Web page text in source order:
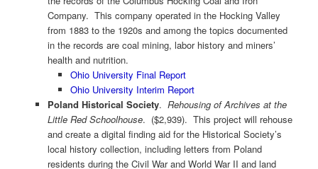
Company. This company operated in the Hocking Valley
from 1883 to the 1920s and among the topics documented
in the records are coal mining, labor history and miners’
health and nutrition.
Ohio University Final Report
Ohio University Interim Report
Poland Historical Society. Rehousing of Archives at the
Little Red Schoolhouse. ($2,939). This project will rehouse
and create a digital finding aid for the Historical Society’s
local history collection, including letters from Poland
residents during the Civil War and World War II and land